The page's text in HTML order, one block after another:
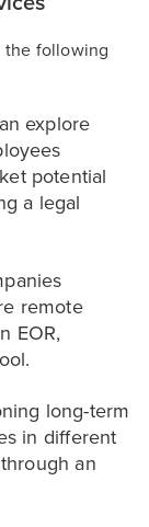
the following
explore
potential
a legal
remote
EOR,
long-term
in different
an